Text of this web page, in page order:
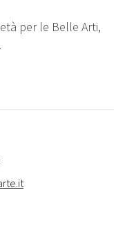
per le Belle Arti,